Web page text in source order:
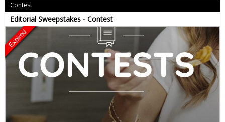
Contest
Editorial Sweepstakes - Contest
Expired